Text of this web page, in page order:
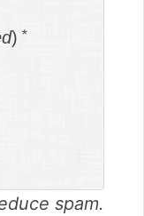
)
spam.